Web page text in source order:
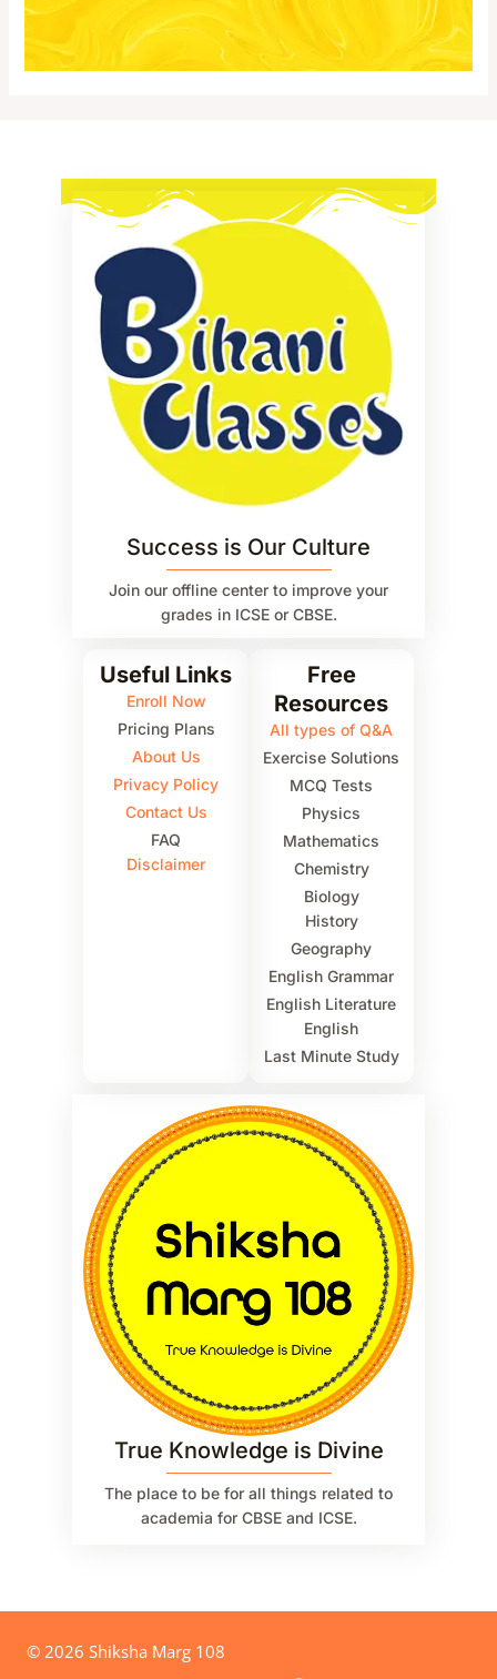
Success is Our Culture
Join our offline center to improve your
grades in ICSE or CBSE.
Useful Links
Enroll Now
Pricing Plans
About Us
Privacy Policy
Contact Us
FAQ
Disclaimer
Free
Resources
All types of Q&A
Exercise Solutions
MCQ Tests
Physics
Mathematics
Chemistry
Biology
History
Geography
English Grammar
English Literature
English
Last Minute Study
True Knowledge is Divine
The place to be for all things related to
academia for CBSE and ICSE.
© 2026 Shiksha Marg 108